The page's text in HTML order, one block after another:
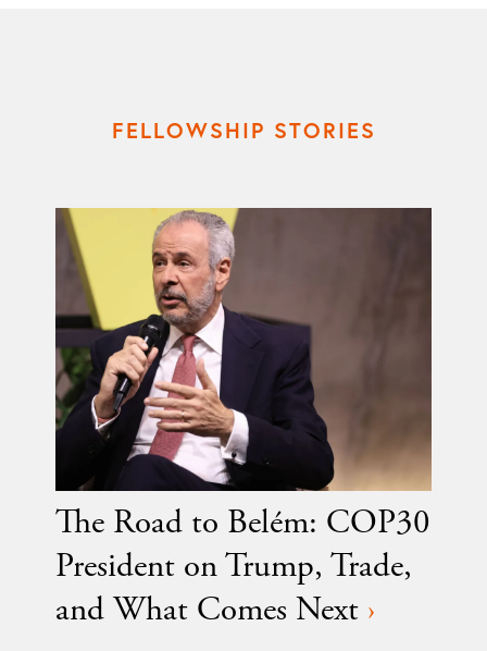
FELLOWSHIP STORIES
The Road to Belém: COP30
President on Trump, Trade,
and What Comes Next ›